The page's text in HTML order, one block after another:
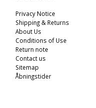
Privacy Notice
Shipping & Returns
About Us
Conditions of Use
Return note
Contact us
Sitemap
Åbningstider